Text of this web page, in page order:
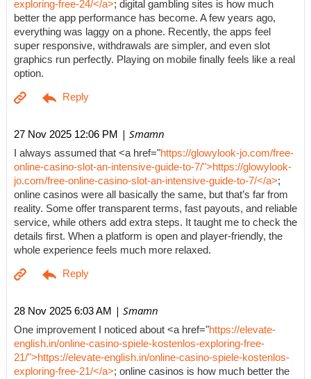
exploring-free-24/</a>; digital gambling sites is how much
better the app performance has become. A few years ago,
everything was laggy on a phone. Recently, the apps feel
super responsive, withdrawals are simpler, and even slot
graphics run perfectly. Playing on mobile finally feels like a real
option.
27 Nov 2025 12:06 PM | Smamn
I always assumed that <a href="https://glowylook-jo.com/free-
online-casino-slot-an-intensive-guide-to-7/">https://glowylook-
jo.com/free-online-casino-slot-an-intensive-guide-to-7/</a>;
online casinos were all basically the same, but that’s far from
reality. Some offer transparent terms, fast payouts, and reliable
service, while others add extra steps. It taught me to check the
details first. When a platform is open and player-friendly, the
whole experience feels much more relaxed.
28 Nov 2025 6:03 AM | Smamn
One improvement I noticed about <a href="https://elevate-
english.in/online-casino-spiele-kostenlos-exploring-free-
21/">https://elevate-english.in/online-casino-spiele-kostenlos-
exploring-free-21/</a>; online casinos is how much better the